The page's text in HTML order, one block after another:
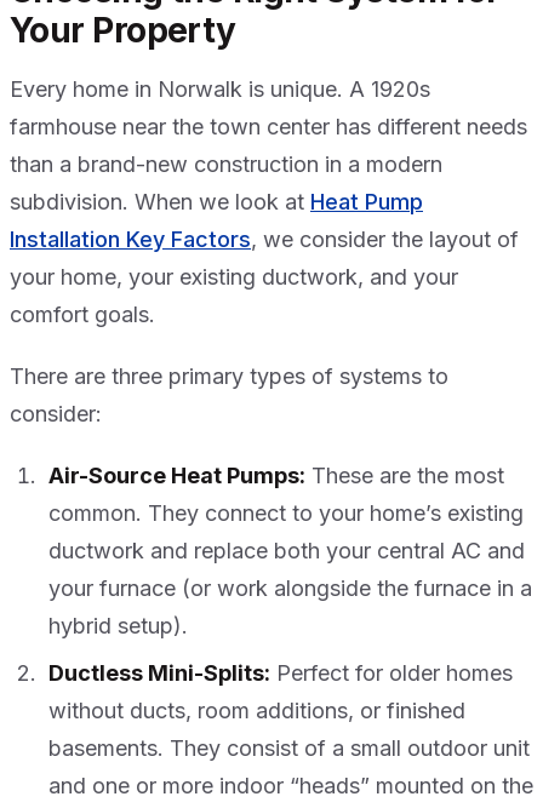
Your Property
Every home in Norwalk is unique. A 1920s
farmhouse near the town center has different needs
than a brand-new construction in a modern
subdivision. When we look at Heat Pump
Installation Key Factors, we consider the layout of
your home, your existing ductwork, and your
comfort goals.
There are three primary types of systems to
consider:
Air-Source Heat Pumps: These are the most
common. They connect to your home’s existing
ductwork and replace both your central AC and
your furnace (or work alongside the furnace in a
hybrid setup).
Ductless Mini-Splits: Perfect for older homes
without ducts, room additions, or finished
basements. They consist of a small outdoor unit
and one or more indoor “heads” mounted on the